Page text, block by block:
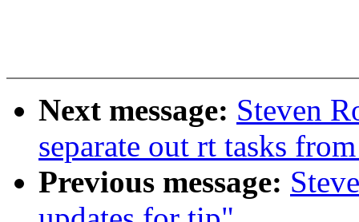
Next message: Steven
separate out rt tasks
Previous message: